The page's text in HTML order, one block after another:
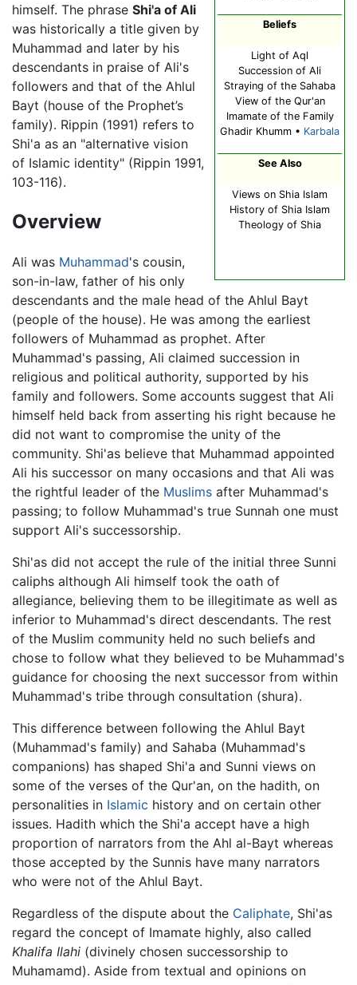
Beliefs
Light of Aql
Succession of Ali
Straying of the Sahaba
View of the Qur'an
Imamate of the Family
Ghadir Khumm • Karbala
See Also
Views on Shia Islam
History of Shia Islam
Theology of Shia
himself. The phrase Shi'a of Ali
was historically a title given by
Muhammad and later by his
descendants in praise of Ali's
followers and that of the Ahlul
Bayt (house of the Prophet’s
family). Rippin (1991) refers to
Shi'a as an "alternative vision
of Islamic identity" (Rippin 1991,
103-116).
Overview
Ali was Muhammad's cousin,
son-in-law, father of his only
descendants and the male head of the Ahlul Bayt
(people of the house). He was among the earliest
followers of Muhammad as prophet. After
Muhammad's passing, Ali claimed succession in
religious and political authority, supported by his
family and followers. Some accounts suggest that Ali
himself held back from asserting his right because he
did not want to compromise the unity of the
community. Shi'as believe that Muhammad appointed
Ali his successor on many occasions and that Ali was
the rightful leader of the Muslims after Muhammad's
passing; to follow Muhammad's true Sunnah one must
support Ali's successorship.
Shi'as did not accept the rule of the initial three Sunni
caliphs although Ali himself took the oath of
allegiance, believing them to be illegitimate as well as
inferior to Muhammad's direct descendants. The rest
of the Muslim community held no such beliefs and
chose to follow what they believed to be Muhammad's
guidance for choosing the next successor from within
Muhammad's tribe through consultation (shura).
This difference between following the Ahlul Bayt
(Muhammad's family) and Sahaba (Muhammad's
companions) has shaped Shi'a and Sunni views on
some of the verses of the Qur'an, on the hadith, on
personalities in Islamic history and on certain other
issues. Hadith which the Shi'a accept have a high
proportion of narrators from the Ahl al-Bayt whereas
those accepted by the Sunnis have many narrators
who were not of the Ahlul Bayt.
Regardless of the dispute about the Caliphate, Shi'as
regard the concept of Imamate highly, also called
Khalifa Ilahi (divinely chosen successorship to
Muhamamd). Aside from textual and opinions on